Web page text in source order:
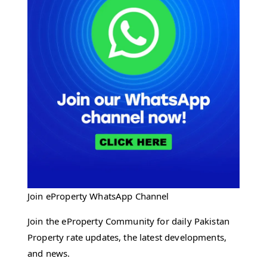
Join eProperty WhatsApp Channel
Join the eProperty Community for daily Pakistan
Property rate updates, the latest developments,
and news.